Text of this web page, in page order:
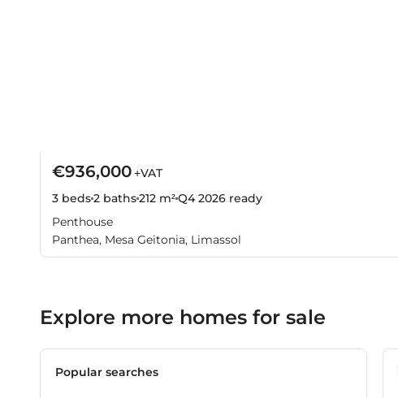
€936,000+VAT
3 beds2 baths212 m²Q4 2026 ready
Penthouse
Panthea, Mesa Geitonia, Limassol
Explore more homes for sale
Popular searches